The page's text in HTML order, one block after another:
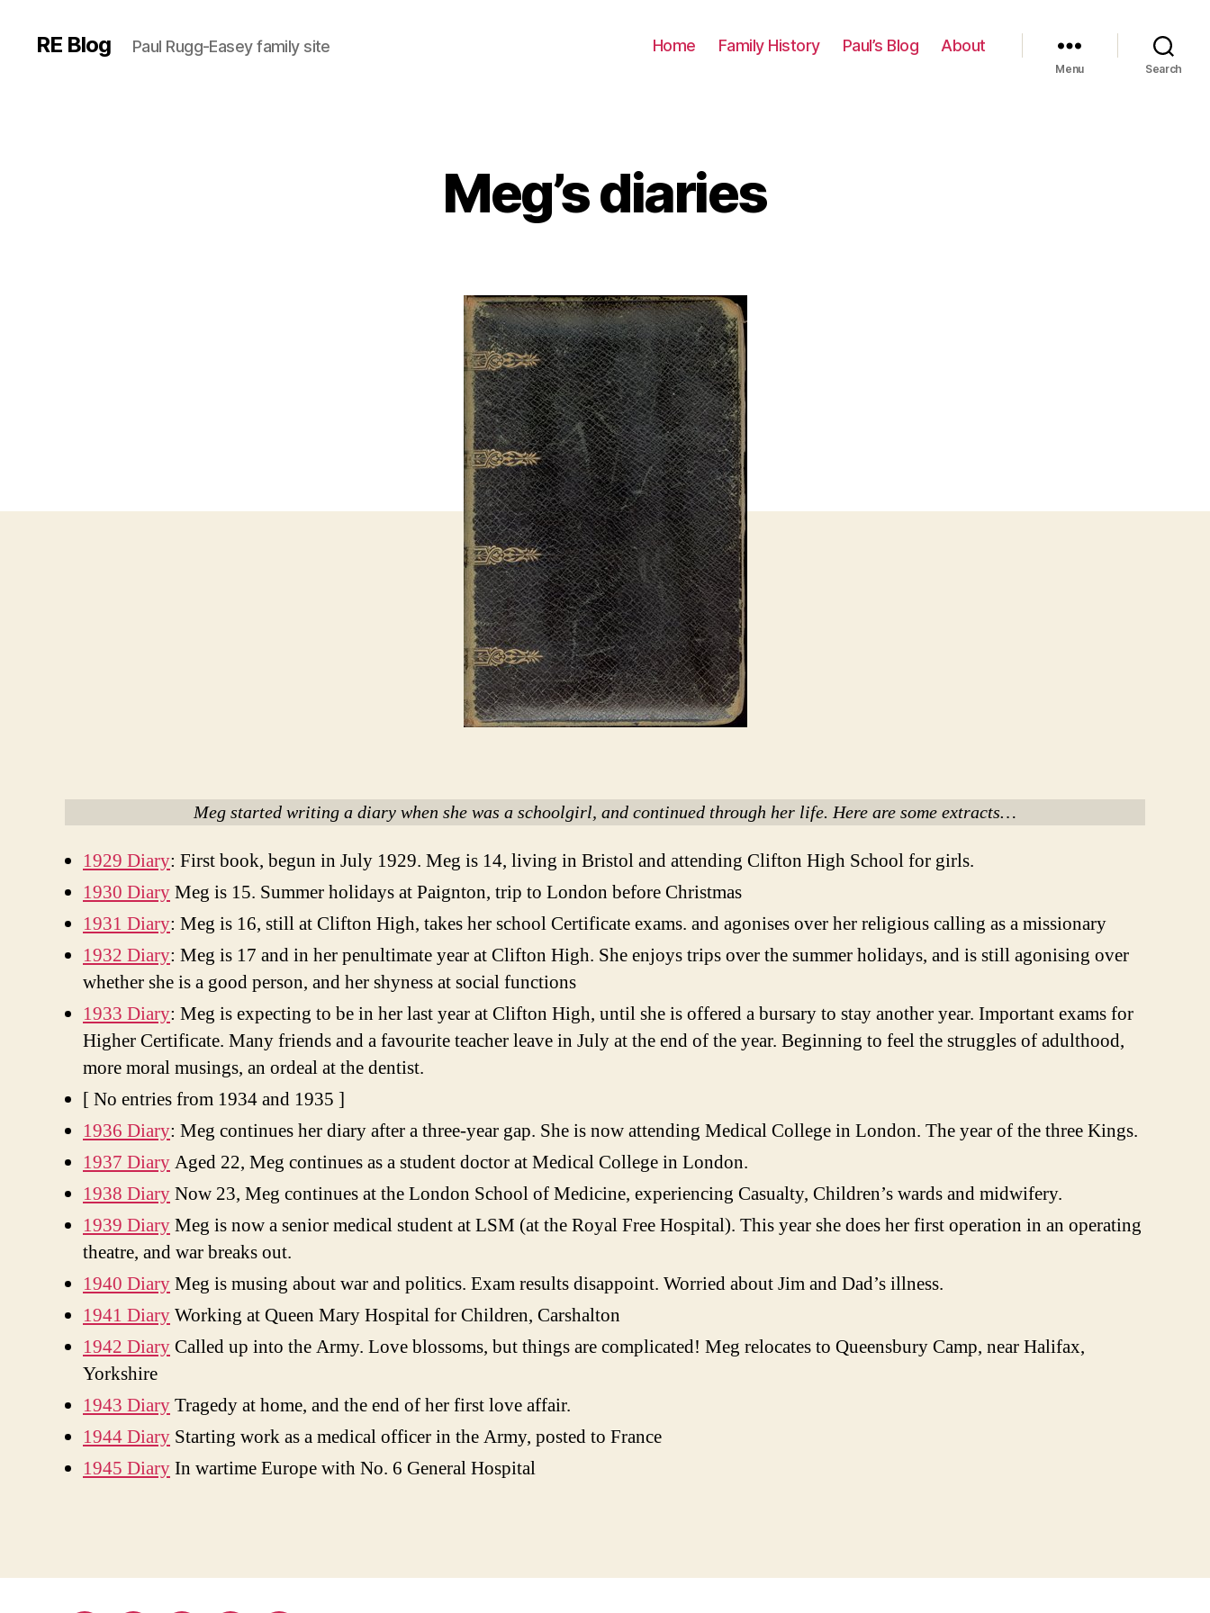
RE Blog Paul Rugg-Easey family site Home Family History Paul’s Blog About
Menu Search
Meg’s diaries
Meg started writing a diary when she was a schoolgirl, and continued through her life. Here are some extracts…
1929 Diary: First book, begun in July 1929. Meg is 14, living in Bristol and attending Clifton High School for girls.
1930 DiaryMeg is 15. Summer holidays at Paignton, trip to London before Christmas
1931 Diary: Meg is 16, still at Clifton High, takes her school Certificate exams. and agonises over her religious calling as a missionary
1932 Diary: Meg is 17 and in her penultimate year at Clifton High. She enjoys trips over the summer holidays, and is still agonising over
whether she is a good person, and her shyness at social functions
1933 Diary: Meg is expecting to be in her last year at Clifton High, until she is offered a bursary to stay another year. Important exams for
Higher Certificate. Many friends and a favourite teacher leave in July at the end of the year. Beginning to feel the struggles of adulthood,
more moral musings, an ordeal at the dentist.
[ No entries from 1934 and 1935 ]
1936 Diary: Meg continues her diary after a three-year gap. She is now attending Medical College in London. The year of the three Kings.
1937 DiaryAged 22, Meg continues as a student doctor at Medical College in London.
1938 DiaryNow 23, Meg continues at the London School of Medicine, experiencing Casualty, Children’s wards and midwifery.
1939 DiaryMeg is now a senior medical student at LSM (at the Royal Free Hospital). This year she does her first operation in an operating
theatre, and war breaks out.
1940 DiaryMeg is musing about war and politics. Exam results disappoint. Worried about Jim and Dad’s illness.
1941 DiaryWorking at Queen Mary Hospital for Children, Carshalton
1942 DiaryCalled up into the Army. Love blossoms, but things are complicated! Meg relocates to Queensbury Camp, near Halifax,
Yorkshire
1943 DiaryTragedy at home, and the end of her first love affair.
1944 Diary Starting work as a medical officer in the Army, posted to France
1945 DiaryIn wartime Europe with No. 6 General Hospital